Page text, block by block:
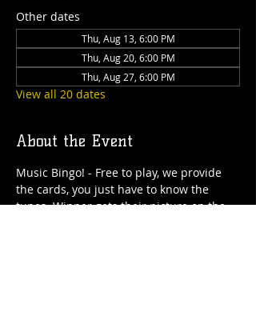
Other dates
Thu, Aug 13, 6:00 PM
Thu, Aug 20, 6:00 PM
Thu, Aug 27, 6:00 PM
View all 20 dates
About the Event
Music Bingo! - Free to play, we provide
the cards, you just have to know the
tunes. Winner gets their picture on the